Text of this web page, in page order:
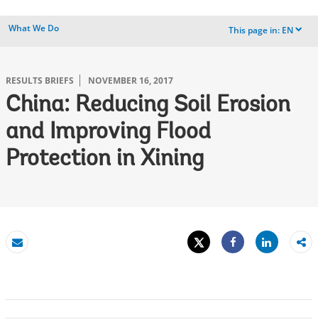
What We Do This page in: EN dropdown
RESULTS BRIEFS NOVEMBER 16, 2017
China: Reducing Soil Erosion
and Improving Flood
Protection in Xining
Email
Tweet
Share
Share